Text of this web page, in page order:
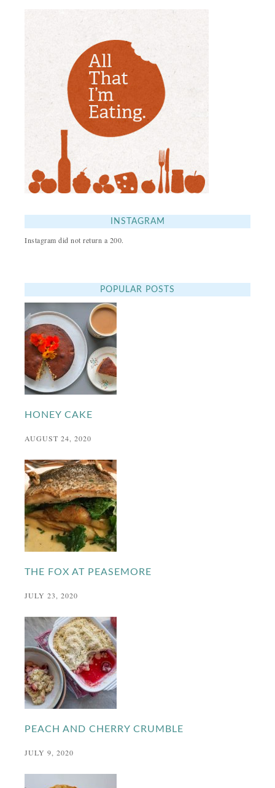
INSTAGRAM
Instagram did not return a 200.
POPULAR POSTS
HONEY CAKE
AUGUST 24, 2020
THE FOX AT PEASEMORE
JULY 23, 2020
PEACH AND CHERRY CRUMBLE
JULY 9, 2020